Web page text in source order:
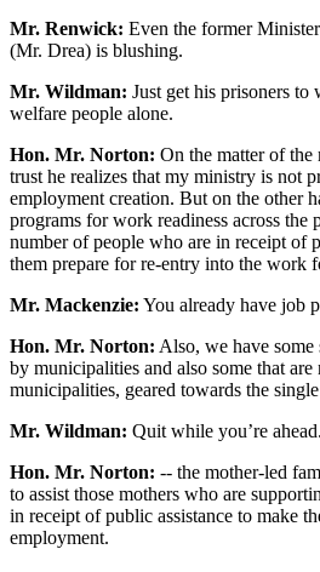
Mr. Renwick: Even the former
(Mr. Drea) is blushing.
Mr. Wildman: Just get his prisoners
welfare people alone.
Hon. Mr. Norton: On the matter of the
trust he realizes that my ministry is not
employment creation. But on the other
programs for work readiness across the
number of people who are in receipt of
them prepare for re-entry into the work
Mr. Mackenzie: You already have job
Hon. Mr. Norton: Also, we have some
by municipalities and also some that are
municipalities, geared towards the
Mr. Wildman: Quit while you’re ahead.
Hon. Mr. Norton: -- the mother-led
to assist those mothers who are
in receipt of public assistance to make
employment.